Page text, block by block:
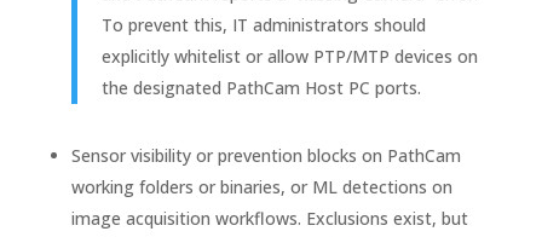
To prevent this, IT administrators should
explicitly whitelist or allow PTP/MTP devices on
the designated PathCam Host PC ports.
Sensor visibility or prevention blocks on PathCam
working folders or binaries, or ML detections on
image acquisition workflows. Exclusions exist, but